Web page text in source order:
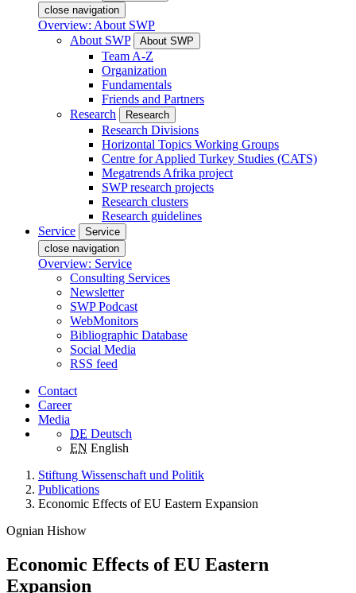
close navigation
Overview: About SWP
About SWP
About SWP
Team A-Z
Organization
Fundamentals
Friends and Partners
Research
Research
Research Divisions
Horizontal Topics Working Groups
Centre for Applied Turkey Studies (CATS)
Megatrends Afrika project
SWP research projects
Research clusters
Research guidelines
Service
Service
close navigation
Overview: Service
Consulting Services
Newsletter
SWP Podcast
WebMonitors
Bibliographic Database
Social Media
RSS feed
Contact
Career
Media
DE Deutsch
EN English
Stiftung Wissenschaft und Politik
Publications
Economic Effects of EU Eastern Expansion
Ognian Hishow
Economic Effects of EU Eastern
Expansion